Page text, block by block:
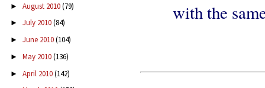
► August 2010(79)
► July 2010(84)
► June 2010(104)
► May 2010(136)
► April 2010(142)
with the